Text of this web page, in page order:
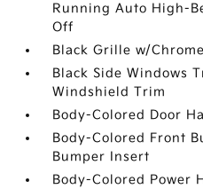
Running Auto High-
Off
Black Grille w/
Black Side Windows
Windshield Trim
Body-Colored Door
Body-Colored Front
Bumper Insert
Body-Colored Power